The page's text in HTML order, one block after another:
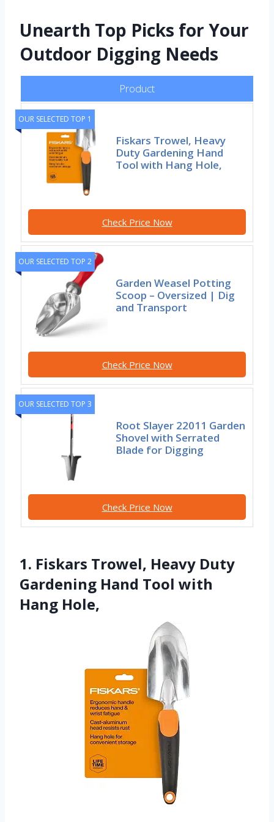
Unearth Top Picks for Your
Outdoor Digging Needs
Product
OUR SELECTED TOP 1
Fiskars Trowel, Heavy
Duty Gardening Hand
Tool with Hang Hole,
Check Price Now
OUR SELECTED TOP 2
Garden Weasel Potting
Scoop – Oversized | Dig
and Transport
Check Price Now
OUR SELECTED TOP 3
Root Slayer 22011 Garden
Shovel with Serrated
Blade for Digging
Check Price Now
1. Fiskars Trowel, Heavy Duty
Gardening Hand Tool with
Hang Hole,